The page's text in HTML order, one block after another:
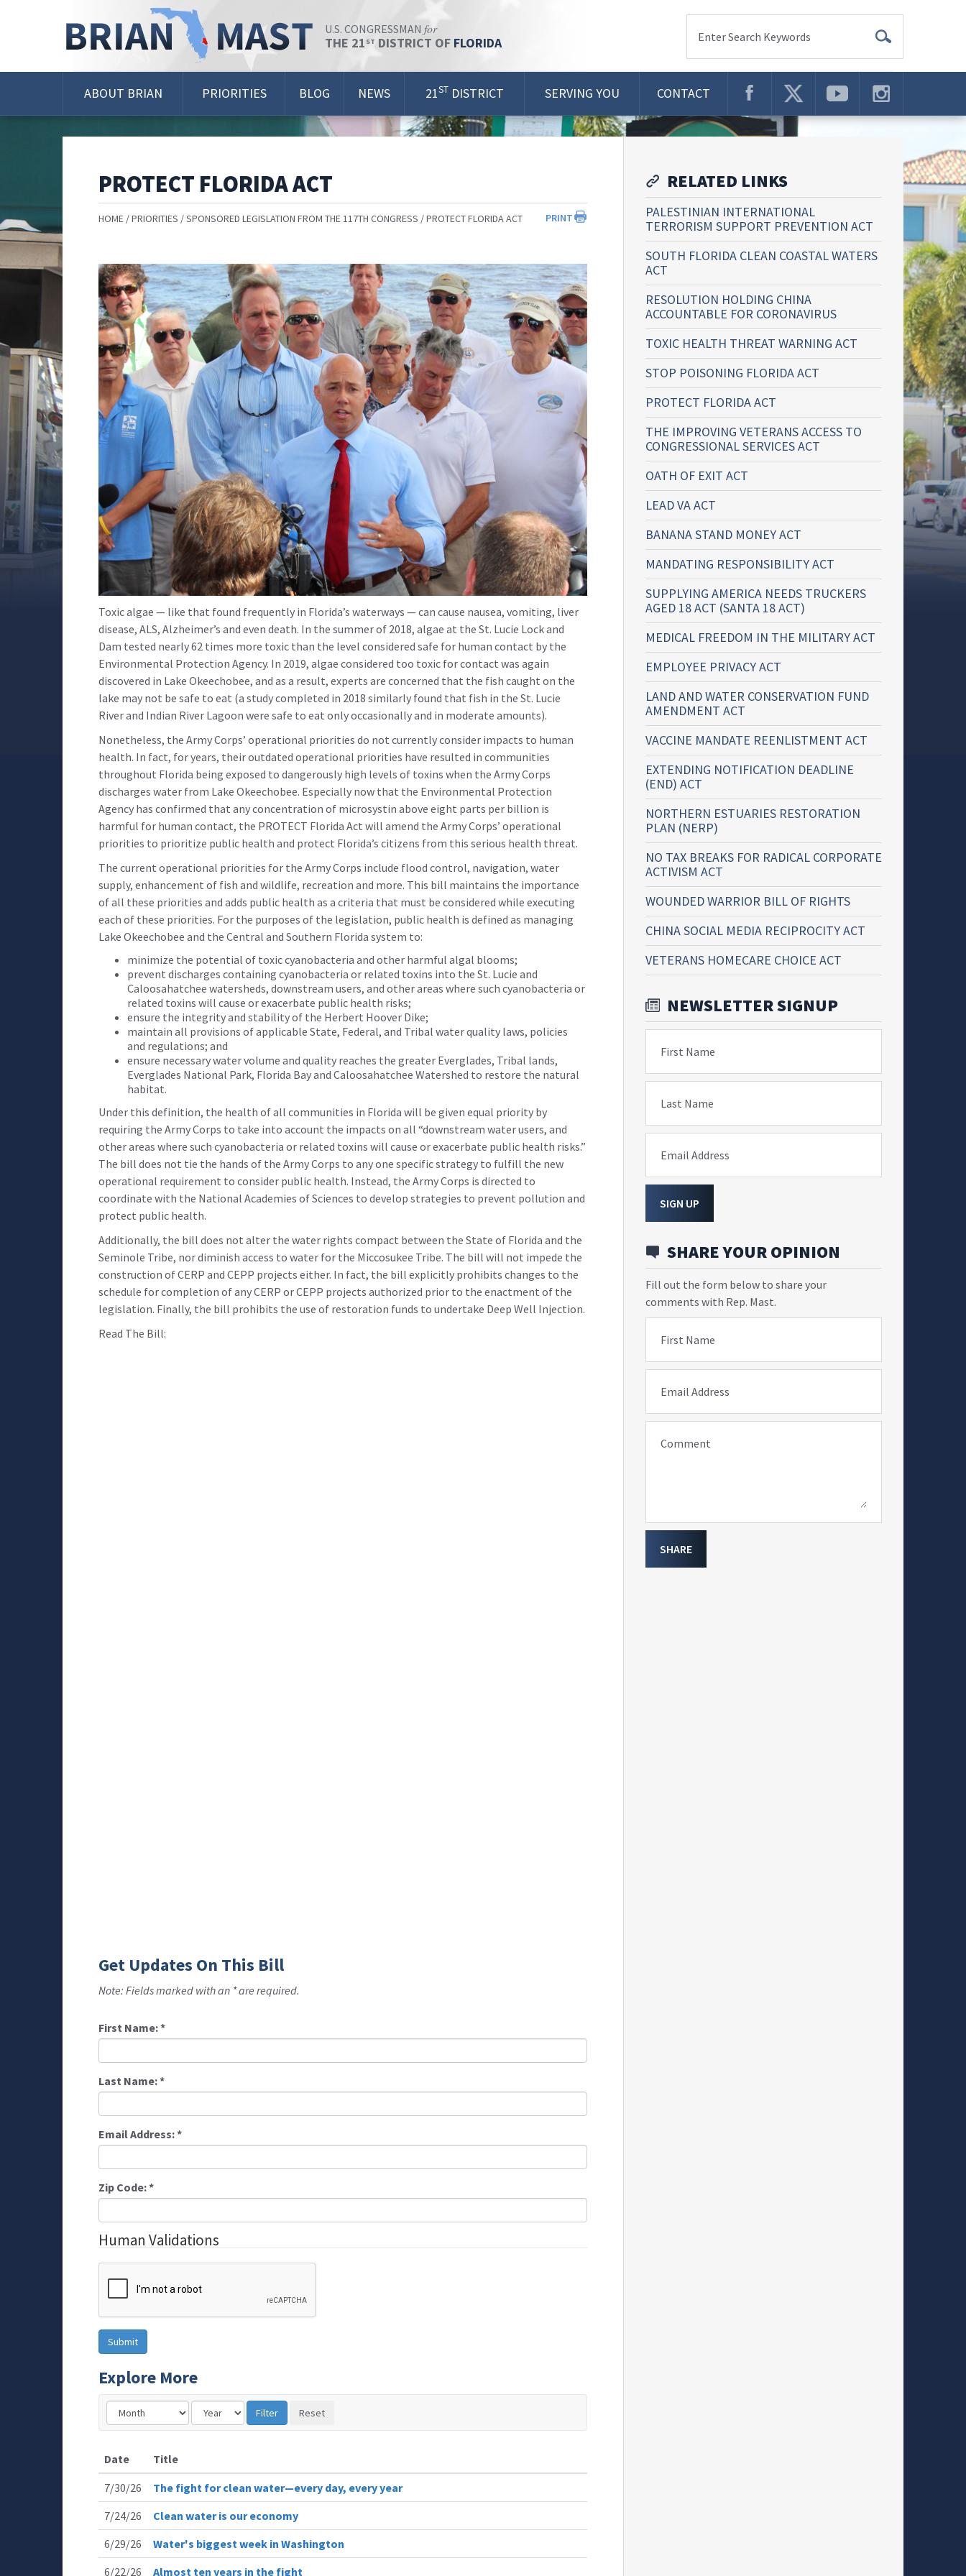
U.S. CONGRESSMAN for
THE 21 ST DISTRICT OF FLORIDA Enter Search Keywords
ABOUT BRIAN PRIORITIES BLOG NEWS 21ST DISTRICT SERVING YOU CONTACT
PROTECT FLORIDA ACT
PRINT
HOME PRIORITIES SPONSORED LEGISLATION FROM THE 117TH CONGRESS PROTECT FLORIDA ACT
Toxic algae — like that found frequently in Florida’s waterways — can cause nausea, vomiting, liver
disease, ALS, Alzheimer’s and even death. In the summer of 2018, algae at the St. Lucie Lock and
Dam tested nearly 62 times more toxic than the level considered safe for human contact by the
Environmental Protection Agency. In 2019, algae considered too toxic for contact was again
discovered in Lake Okeechobee, and as a result, experts are concerned that the fish caught on the
lake may not be safe to eat (a study completed in 2018 similarly found that fish in the St. Lucie
River and Indian River Lagoon were safe to eat only occasionally and in moderate amounts).
Nonetheless, the Army Corps’ operational priorities do not currently consider impacts to human
health. In fact, for years, their outdated operational priorities have resulted in communities
throughout Florida being exposed to dangerously high levels of toxins when the Army Corps
discharges water from Lake Okeechobee. Especially now that the Environmental Protection
Agency has confirmed that any concentration of microsystin above eight parts per billion is
harmful for human contact, the PROTECT Florida Act will amend the Army Corps’ operational
priorities to prioritize public health and protect Florida’s citizens from this serious health threat.
The current operational priorities for the Army Corps include flood control, navigation, water
supply, enhancement of fish and wildlife, recreation and more. This bill maintains the importance
of all these priorities and adds public health as a criteria that must be considered while executing
each of these priorities. For the purposes of the legislation, public health is defined as managing
Lake Okeechobee and the Central and Southern Florida system to:
minimize the potential of toxic cyanobacteria and other harmful algal blooms;
prevent discharges containing cyanobacteria or related toxins into the St. Lucie and
Caloosahatchee watersheds, downstream users, and other areas where such cyanobacteria or
related toxins will cause or exacerbate public health risks;
ensure the integrity and stability of the Herbert Hoover Dike;
maintain all provisions of applicable State, Federal, and Tribal water quality laws, policies
and regulations; and
ensure necessary water volume and quality reaches the greater Everglades, Tribal lands,
Everglades National Park, Florida Bay and Caloosahatchee Watershed to restore the natural
habitat.
Under this definition, the health of all communities in Florida will be given equal priority by
requiring the Army Corps to take into account the impacts on all “downstream water users, and
other areas where such cyanobacteria or related toxins will cause or exacerbate public health risks.”
The bill does not tie the hands of the Army Corps to any one specific strategy to fulfill the new
operational requirement to consider public health. Instead, the Army Corps is directed to
coordinate with the National Academies of Sciences to develop strategies to prevent pollution and
protect public health.
Additionally, the bill does not alter the water rights compact between the State of Florida and the
Seminole Tribe, nor diminish access to water for the Miccosukee Tribe. The bill will not impede the
construction of CERP and CEPP projects either. In fact, the bill explicitly prohibits changes to the
schedule for completion of any CERP or CEPP projects authorized prior to the enactment of the
legislation. Finally, the bill prohibits the use of restoration funds to undertake Deep Well Injection.
Read The Bill:
Get Updates On This Bill
Note: Fields marked with an * are required.
First Name:*
Last Name:*
Email Address:*
Zip Code:*
Human Validations
Explore More
Date
Title
7/30/26
The fight for clean water—every day, every year
7/24/26
Clean water is our economy
6/29/26
Water's biggest week in Washington
6/22/26
Almost ten years in the fight
RELATED LINKS
PALESTINIAN INTERNATIONAL
TERRORISM SUPPORT PREVENTION ACT
SOUTH FLORIDA CLEAN COASTAL WATERS
ACT
RESOLUTION HOLDING CHINA
ACCOUNTABLE FOR CORONAVIRUS
TOXIC HEALTH THREAT WARNING ACT
STOP POISONING FLORIDA ACT
PROTECT FLORIDA ACT
THE IMPROVING VETERANS ACCESS TO
CONGRESSIONAL SERVICES ACT
OATH OF EXIT ACT
LEAD VA ACT
BANANA STAND MONEY ACT
MANDATING RESPONSIBILITY ACT
SUPPLYING AMERICA NEEDS TRUCKERS
AGED 18 ACT (SANTA 18 ACT)
MEDICAL FREEDOM IN THE MILITARY ACT
EMPLOYEE PRIVACY ACT
LAND AND WATER CONSERVATION FUND
AMENDMENT ACT
VACCINE MANDATE REENLISTMENT ACT
EXTENDING NOTIFICATION DEADLINE
(END) ACT
NORTHERN ESTUARIES RESTORATION
PLAN (NERP)
NO TAX BREAKS FOR RADICAL CORPORATE
ACTIVISM ACT
WOUNDED WARRIOR BILL OF RIGHTS
CHINA SOCIAL MEDIA RECIPROCITY ACT
VETERANS HOMECARE CHOICE ACT
NEWSLETTER SIGNUP
First Name
Last Name
Email Address
SIGN UP
SHARE YOUR OPINION
Fill out the form below to share your
comments with Rep. Mast.
First Name
Email Address
Comment
SHARE